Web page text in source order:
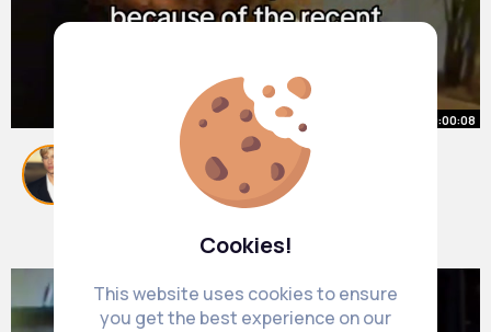
Cookies!
This website uses cookies to ensure
you get the best experience on our
00:00:08
Marlon not taking any risks🥲
#twitch
#fyp
51 w